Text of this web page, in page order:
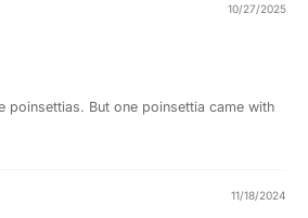
10/27/2025
poinsettias. But one poinsettia came with
11/18/2024